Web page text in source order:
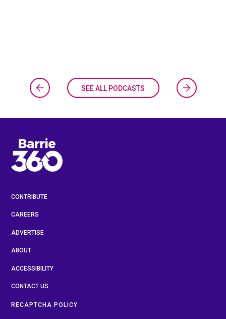
SEE ALL PODCASTS
CONTRIBUTE
CAREERS
ADVERTISE
ABOUT
ACCESSIBILITY
CONTACT US
RECAPTCHA POLICY